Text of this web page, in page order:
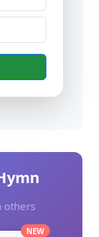
others
NEW